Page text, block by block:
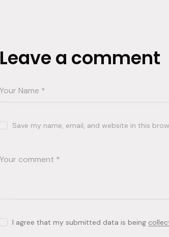
Leave a comment
Save my name, email, and website in this
I agree that my submitted data is being